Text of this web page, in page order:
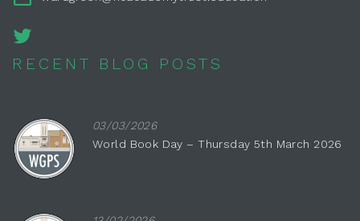
RECENT BLOG POSTS
03/03/2026
World Book Day – Thursday 5th March 2026